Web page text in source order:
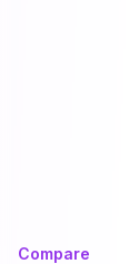
Compare